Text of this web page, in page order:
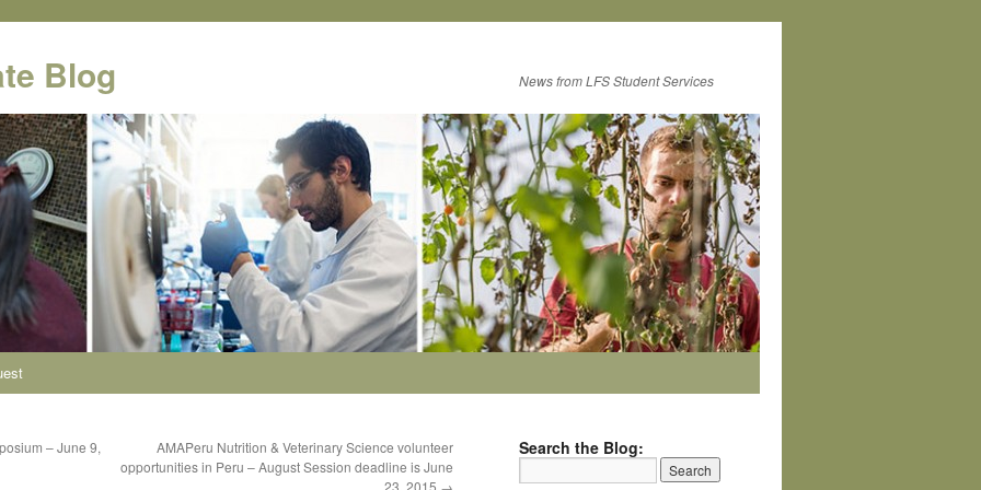
Blog News from LFS Student Services
– June 9,
AMAPeru Nutrition & Veterinary Science volunteer
opportunities in Peru – August Session deadline is June
23, 2015 →
Search the Blog: